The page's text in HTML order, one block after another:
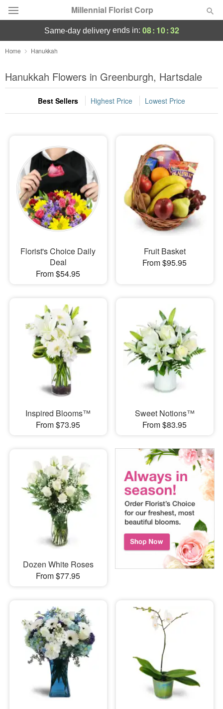
Millennial Florist Corp
Deal of the Day
Summer Featured
Occasions
Sympathy and Funeral
Flowers, Plants & Gifts
Our Shop
same-day deliveryends in: 08: 10:31
Home Hanukkah
Hanukkah Flowers in Greenburgh, Hartsdale
Best Sellers Highest Price Lowest Price
Florist's Choice Daily
Deal
From $54.95
Fruit Basket
From $95.95
Inspired Blooms™
From $73.95
Sweet Notions™
From $83.95
Dozen White Roses
From $77.95